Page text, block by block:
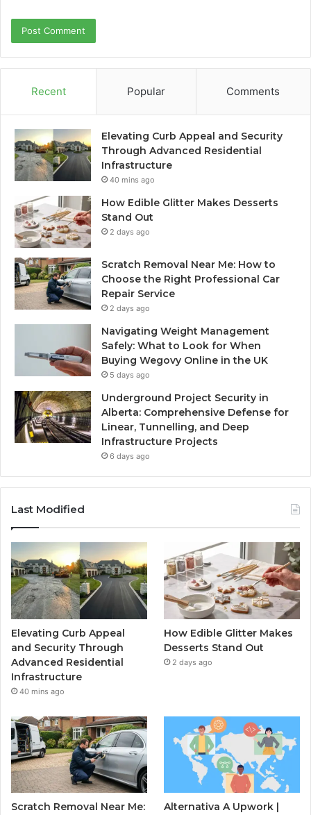
Recent Popular Comments
Elevating Curb Appeal and Security
Through Advanced Residential
Infrastructure
40 mins ago
How Edible Glitter Makes Desserts
Stand Out
2 days ago
Scratch Removal Near Me: How to
Choose the Right Professional Car
Repair Service
2 days ago
Navigating Weight Management
Safely: What to Look for When
Buying Wegovy Online in the UK
5 days ago
Underground Project Security in
Alberta: Comprehensive Defense for
Linear, Tunnelling, and Deep
Infrastructure Projects
6 days ago
Last Modified
Elevating Curb Appeal
and Security Through
Advanced Residential
Infrastructure
40 mins ago
How Edible Glitter Makes
Desserts Stand Out
2 days ago
Scratch Removal Near Me:
Alternativa A Upwork |